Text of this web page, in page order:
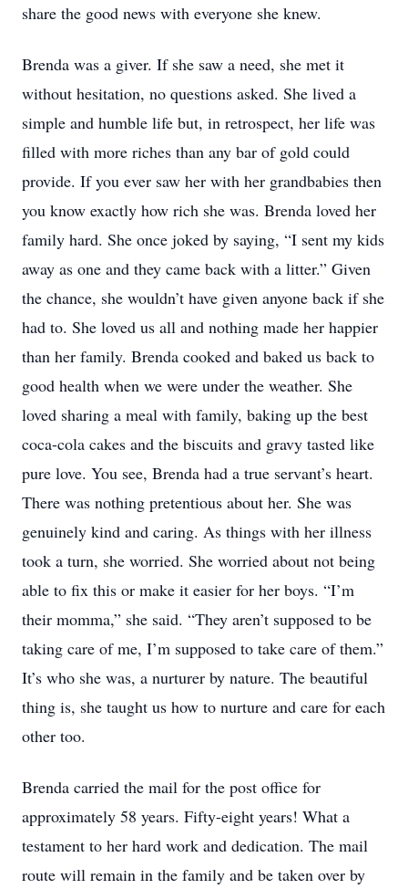
share the good news with everyone she knew.
Brenda was a giver. If she saw a need, she met it
without hesitation, no questions asked. She lived a
simple and humble life but, in retrospect, her life was
filled with more riches than any bar of gold could
provide. If you ever saw her with her grandbabies then
you know exactly how rich she was. Brenda loved her
family hard. She once joked by saying, “I sent my kids
away as one and they came back with a litter.” Given
the chance, she wouldn’t have given anyone back if she
had to. She loved us all and nothing made her happier
than her family. Brenda cooked and baked us back to
good health when we were under the weather. She
loved sharing a meal with family, baking up the best
coca-cola cakes and the biscuits and gravy tasted like
pure love. You see, Brenda had a true servant’s heart.
There was nothing pretentious about her. She was
genuinely kind and caring. As things with her illness
took a turn, she worried. She worried about not being
able to fix this or make it easier for her boys. “I’m
their momma,” she said. “They aren’t supposed to be
taking care of me, I’m supposed to take care of them.”
It’s who she was, a nurturer by nature. The beautiful
thing is, she taught us how to nurture and care for each
other too.
Brenda carried the mail for the post office for
approximately 58 years. Fifty-eight years! What a
testament to her hard work and dedication. The mail
route will remain in the family and be taken over by